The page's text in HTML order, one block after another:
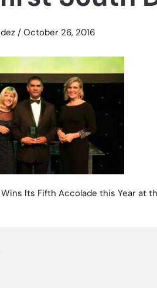
/ October 26, 2016
Its Fifth Accolade this Year at